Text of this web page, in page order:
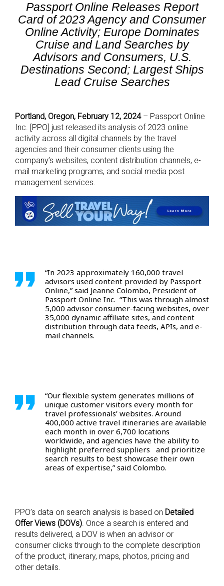
Passport Online Releases Report
Card of 2023 Agency and Consumer
Online Activity; Europe Dominates
Cruise and Land Searches by
Advisors and Consumers, U.S.
Destinations Second; Largest Ships
Lead Cruise Searches
Portland, Oregon, February 12, 2024– Passport Online
Inc. [PPO] just released its analysis of 2023 online
activity across all digital channels by the travel
agencies and their consumer clients using the
company’s websites, content distribution channels, e-
mail marketing programs, and social media post
management services.
“In 2023 approximately 160,000 travel
advisors used content provided by Passport
Online,” said Jeanne Colombo, President of
Passport Online Inc. “This was through almost
5,000 advisor consumer-facing websites, over
35,000 dynamic affiliate sites, and content
distribution through data feeds, APIs, and e-
mail channels.
“Our flexible system generates millions of
unique customer visitors every month for
travel professionals’ websites. Around
400,000 active travel itineraries are available
each month in over 6,700 locations
worldwide, and agencies have the ability to
highlight preferred suppliers and prioritize
search results to best showcase their own
areas of expertise,” said Colombo.
PPO’s data on search analysis is based on Detailed
Offer Views (DOVs) . Once a search is entered and
results delivered, a DOV is when an advisor or
consumer clicks through to the complete description
of the product, itinerary, maps, photos, pricing and
other details.